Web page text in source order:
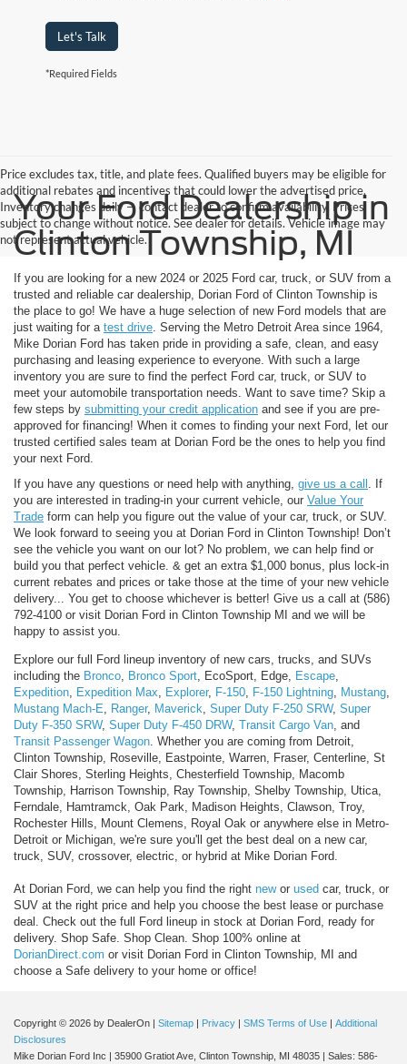
Let's Talk
*Required Fields
Price excludes tax, title, and plate fees. Qualified buyers may be eligible for
additional rebates and incentives that could lower the advertised price.
Inventory changes daily — contact dealer to confirm availability. Prices
subject to change without notice. See dealer for details. Vehicle image may
not represent actual vehicle.
Your Ford Dealership in
Clinton Township, MI
If you are looking for a new 2024 or 2025 Ford car, truck, or SUV from a
trusted and reliable car dealership, Dorian Ford of Clinton Township is
the place to go! We have a huge selection of new Ford models that are
just waiting for a test drive . Serving the Metro Detroit Area since 1964,
Mike Dorian Ford has taken pride in providing a safe, clean, and easy
purchasing and leasing experience to everyone. With such a large
inventory you are sure to find the perfect Ford car, truck, or SUV to
meet your automobile transportation needs. Want to save time? Skip a
few steps by submitting your credit application and see if you are pre-
approved for financing! When it comes to finding your next Ford, let our
trusted certified sales team at Dorian Ford be the ones to help you find
your next Ford.
If you have any questions or need help with anything, give us a call . If
you are interested in trading-in your current vehicle, our Value Your
Trade form can help you figure out the value of your car, truck, or SUV.
We look forward to seeing you at Dorian Ford in Clinton Township! Don’t
see the vehicle you want on our lot? No problem, we can help find or
build you that perfect vehicle. & get an extra $1,000 bonus, plus lock-in
current rebates and prices or take those at the time of your new vehicle
delivery... You get to choose whichever is better! Give us a call at (586)
792-4100 or visit Dorian Ford in Clinton Township MI and we will be
happy to assist you.
Explore our full Ford lineup inventory of new cars, trucks, and SUVs
including the Bronco Bronco Sport , EcoSport, Edge, Escape
Expedition Expedition Max Explorer, F-150 F-150 Lightning Mustang
Mustang Mach-E
Ranger, Maverick Super Duty F-250 SRW, Super
Duty F-350 SRW, Super Duty F-450 DRW, Transit Cargo Van , and
Transit Passenger Wagon . Whether you are coming from Detroit,
Clinton Township, Roseville, Eastpointe, Warren, Fraser, Centerline, St
Clair Shores, Sterling Heights, Chesterfield Township, Macomb
Township, Harrison Township, Ray Township, Shelby Township, Utica,
Ferndale, Hamtramck, Oak Park, Madison Heights, Clawson, Troy,
Rochester Hills, Mount Clemens, Royal Oak or anywhere else in Metro-
Detroit or Michigan, we're sure you'll get the best deal on a new car,
truck, SUV, crossover, electric, or hybrid at Mike Dorian Ford.
At Dorian Ford, we can help you find the right newor used car, truck, or
SUV at the right price and help you choose the best lease or purchase
deal. Check out the full Ford lineup in stock at Dorian Ford, ready for
delivery. Shop Safe. Shop Clean. Shop 100% online at
DorianDirect.com or visit Dorian Ford in Clinton Township, MI and
choose a Safe delivery to your home or office!
Copyright © 2026 by DealerOn | Sitemap | Privacy | SMS Terms of Use | Additional
Disclosures
Mike Dorian Ford Inc | 35900 Gratiot Ave, Clinton Township, MI 48035 | Sales: 586-